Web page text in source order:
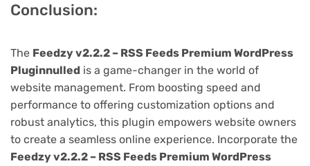
Conclusion:
The Feedzy v2.2.2 – RSS Feeds Premium WordPress
Pluginnulled is a game-changer in the world of
website management. From boosting speed and
performance to offering customization options and
robust analytics, this plugin empowers website owners
to create a seamless online experience. Incorporate the
Feedzy v2.2.2 – RSS Feeds Premium WordPress